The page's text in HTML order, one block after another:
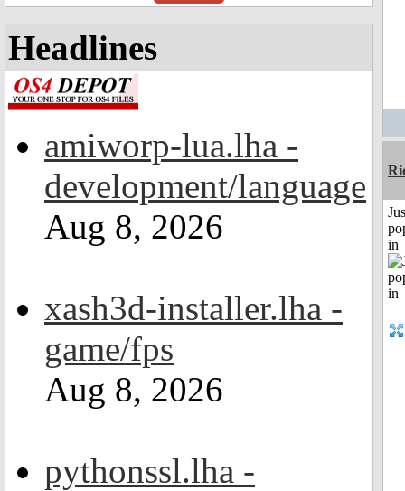
Headlines
amiworp-lua.lha -
development/language
Aug 8, 2026
xash3d-installer.lha -
game/fps
Aug 8, 2026
pythonssl.lha -
in